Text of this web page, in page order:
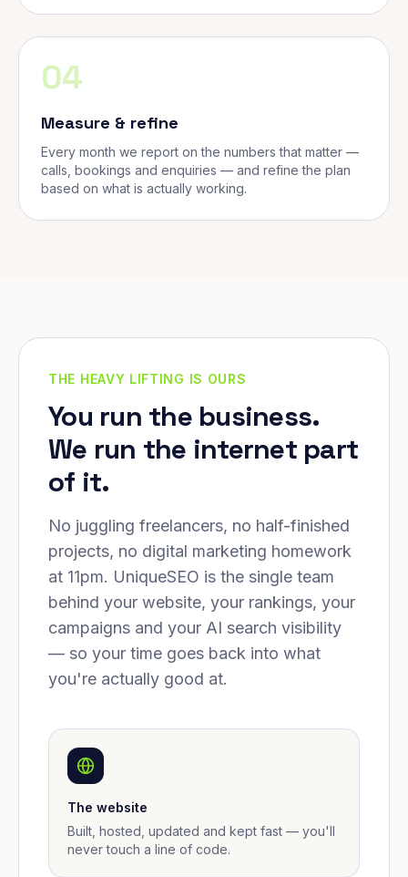
04
Measure & refine
Every month we report on the numbers that matter —
calls, bookings and enquiries — and refine the plan
based on what is actually working.
THE HEAVY LIFTING IS OURS
You run the business.
We run the internet part
of it.
No juggling freelancers, no half-finished
projects, no digital marketing homework
at 11pm. UniqueSEO is the single team
behind your website, your rankings, your
campaigns and your AI search visibility
— so your time goes back into what
you're actually good at.
The website
Built, hosted, updated and kept fast — you'll
never touch a line of code.